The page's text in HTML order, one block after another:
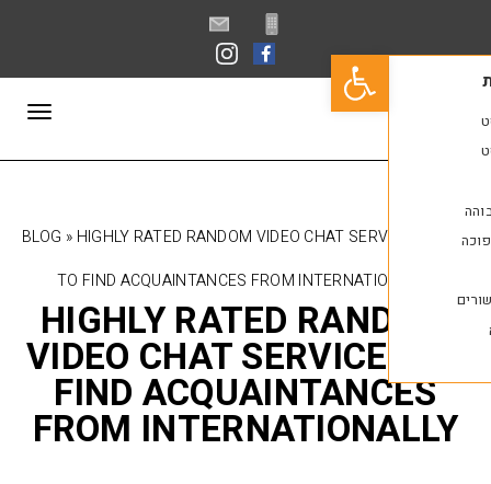
פתח סרגל נגישות
BLOG»HIGHLY RATED RANDOM VIDEO CHAT
TO FIND ACQUAINTANCES FROM
HIGHLY RATED
VIDEO CHAT
FIND
FROM